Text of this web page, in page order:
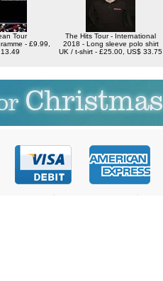
Tour
- £9.99,
The Hits Tour - International
2018 - Long sleeve polo shirt
UK / t-shirt - £25.00, US$ 33.75